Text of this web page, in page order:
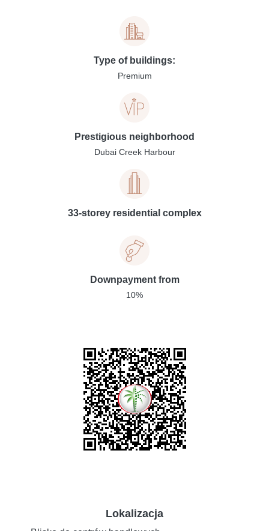
Type of buildings:
Premium
Prestigious neighborhood
Dubai Creek Harbour
33-storey residential complex
Downpayment from
10%
Lokalizacja